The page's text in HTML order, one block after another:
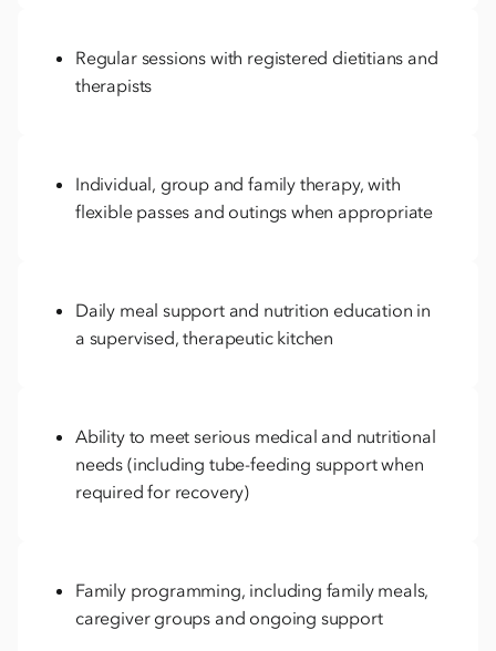
Regular sessions with registered dietitians and
therapists
Individual, group and family therapy, with
flexible passes and outings when appropriate
Daily meal support and nutrition education in
a supervised, therapeutic kitchen
Ability to meet serious medical and nutritional
needs (including tube-feeding support when
required for recovery)
Family programming, including family meals,
caregiver groups and ongoing support